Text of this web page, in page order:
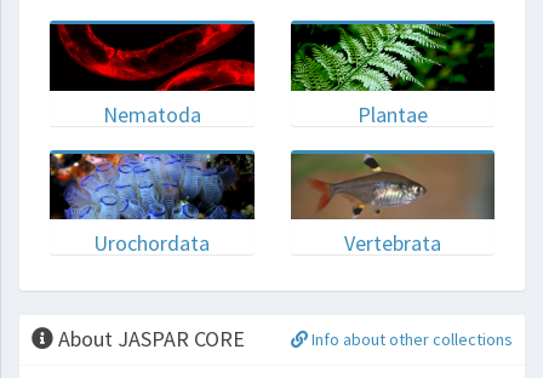
Nematoda Plantae
Urochordata Vertebrata
About JASPAR CORE Info about other collections